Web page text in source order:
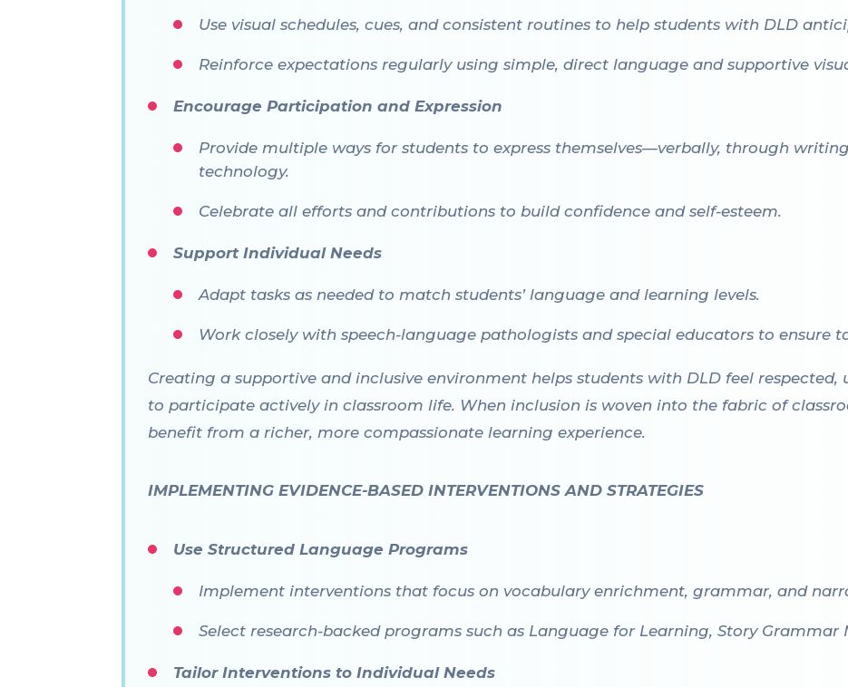
Use visual schedules, cues, and consistent routines to help students with DLD
Reinforce expectations regularly using simple, direct language and supportive
Encourage Participation and Expression
Provide multiple ways for students to express themselves—verbally, through
technology.
Celebrate all efforts and contributions to build confidence and self-esteem.
Support Individual Needs
Adapt tasks as needed to match students’ language and learning levels.
Work closely with speech-language pathologists and special educators to ensure
Creating a supportive and inclusive environment helps students with DLD feel
to participate actively in classroom life. When inclusion is woven into the fabric of
benefit from a richer, more compassionate learning experience.
IMPLEMENTING EVIDENCE-BASED INTERVENTIONS AND STRATEGIES
Use Structured Language Programs
Implement interventions that focus on vocabulary enrichment, grammar, and
Select research-backed programs such as Language for Learning,Story Grammar
Tailor Interventions to Individual Needs